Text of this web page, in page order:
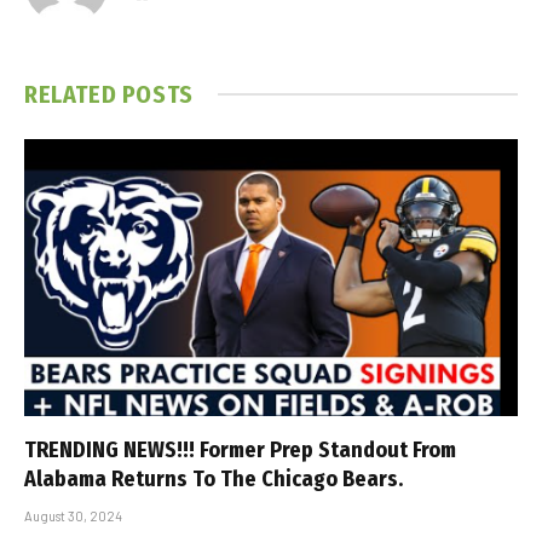
RELATED POSTS
TRENDING NEWS!!! Former Prep Standout From
Alabama Returns To The Chicago Bears.
August 30, 2024